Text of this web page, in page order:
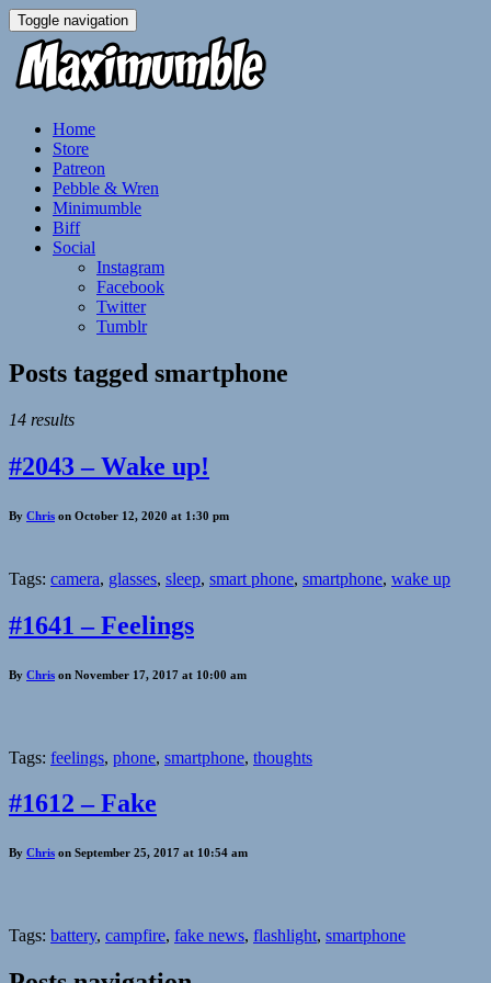
Toggle navigation
Home
Store
Patreon
Pebble & Wren
Minimumble
Biff
Social
Instagram
Facebook
Twitter
Tumblr
Posts tagged smartphone
14 results
#2043 – Wake up!
By Chris on October 12, 2020 at 1:30 pm
Tags: camera, glasses, sleep, smart phone, smartphone, wake up
#1641 – Feelings
By Chris on November 17, 2017 at 10:00 am
Tags: feelings, phone, smartphone, thoughts
#1612 – Fake
By Chris on September 25, 2017 at 10:54 am
Tags: battery, campfire, fake news, flashlight, smartphone